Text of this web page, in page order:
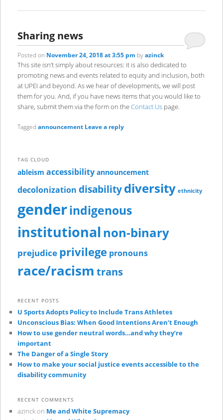
Sharing news
Posted on November 24, 2018 at 3:55 pm byazinck
This site isn’t simply about resources: it is also dedicated to
promoting news and events related to equity and inclusion, both
at UPEI and beyond. As we hear of developments, we will post
them for you. And, if you have news items that you would like to
share, submit them via the form on theContact Uspage.
Tagged announcement Leave a reply
TAG CLOUD
ableism accessibility announcement
decolonization disabilitydiversity ethnicity
genderindigenous
institutionalnon-binary
prejudice privilege pronouns
race/racism trans
RECENT POSTS
U Sports Adopts Policy to Include Trans Athletes
Unconscious Bias: When Good Intentions Aren’t Enough
How to use gender neutral words…and why they’re
important
The Danger of a Single Story
How to make your social justice events accessible to the
disability community
RECENT COMMENTS
azinckon Me and White Supremacy